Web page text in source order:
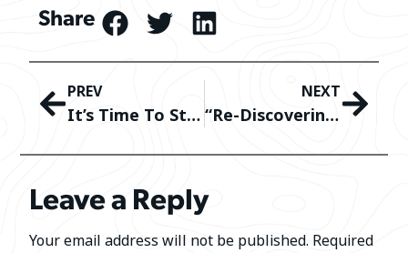
Share
PREV
It’s Time To Start Prepping For The 2024 Summer Camping Season
NEXT
“Re-Discovering” What Happens To Your Kuma Gear At It’s End Of Life
Leave a Reply
Your email address will not be published. Required